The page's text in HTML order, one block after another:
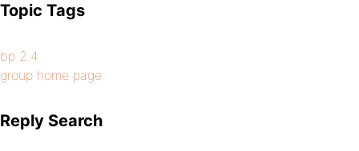
Topic Tags
bp 2.4
group home page
Reply Search